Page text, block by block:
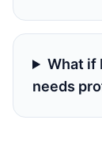
What if
needs